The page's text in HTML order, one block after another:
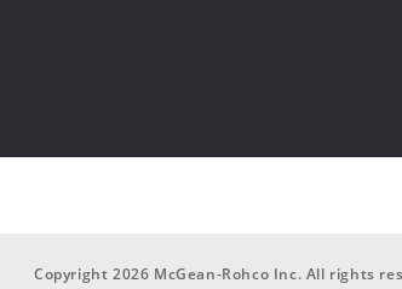
Copyright 2026 McGean-Rohco Inc. All rights